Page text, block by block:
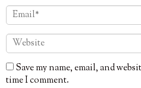
Save my name, email, and
time I comment.